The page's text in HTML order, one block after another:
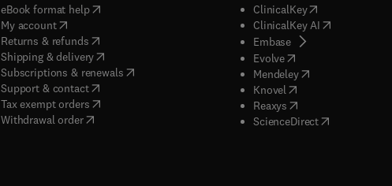
eBook format help( opens in new tab/window
My account( opens in new tab/window
Returns & refunds( opens in new tab/window
Shipping & delivery(opens in new tab/window
Subscriptions & renewals( opens in new tab/window
)
Support & contact( opens in new tab/window
Tax exempt orders( opens in new tab/window
Withdrawal order
ClinicalKey(opens in new
ClinicalKey AI( opens in new
Embase( opens in new tab/
Evolve( opens in new tab/
Mendeley( opens in new tab/
Knovel opens in new tab/
Reaxys opens in new tab/
ScienceDirect( opens in new